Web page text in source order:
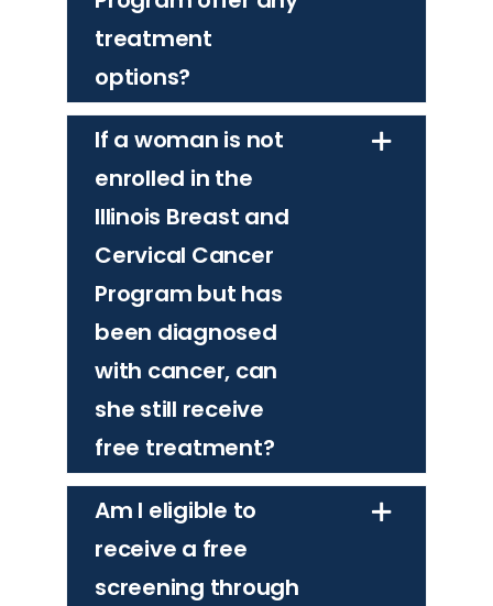
treatment
options?
If a woman is not
enrolled in the
Illinois Breast and
Cervical Cancer
Program but has
been diagnosed
with cancer, can
she still receive
free treatment?
Am I eligible to
receive a free
screening through